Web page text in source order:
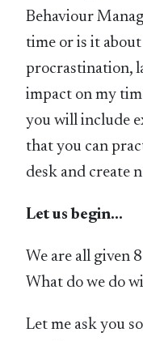
Behaviour
time or is it
procrastination,
impact on my
you will include
that you can
desk and create
Let us begin…
We are all given
What do we do
Let me ask you